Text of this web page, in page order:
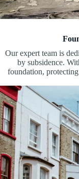
Our expert team is
by subsidence.
foundation,